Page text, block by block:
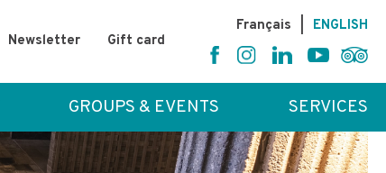
Newsletter Gift card
Français ENGLISH
GROUPS & EVENTS SERVICES